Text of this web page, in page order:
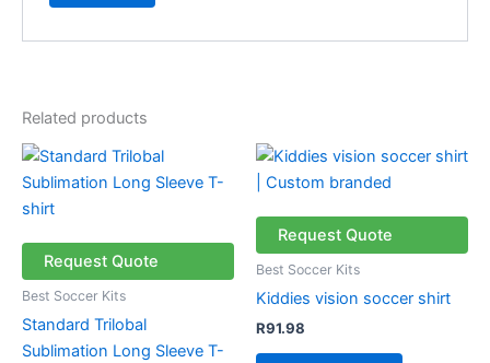
Related products
Request Quote
Best Soccer Kits
Standard Trilobal
Sublimation Long Sleeve T-
R2,109.39
product
The
Request Quote
Best Soccer Kits
Kiddies vision soccer shirt
R91.98